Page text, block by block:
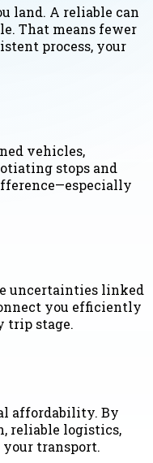
land. A reliable can
That means fewer
process, your
vehicles,
stops and
uncertainties linked
you efficiently
trip stage.
affordability. By
reliable logistics,
transport.